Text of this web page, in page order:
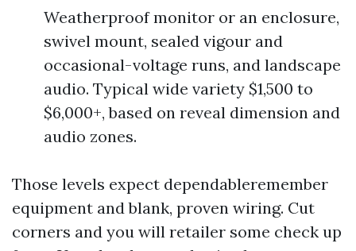
Weatherproof monitor or an enclosure,
swivel mount, sealed vigour and
occasional-voltage runs, and landscape
audio. Typical wide variety $1,500 to
$6,000+, based on reveal dimension and
audio zones.
Those levels expect dependableremember
equipment and blank, proven wiring. Cut
corners and you will retailer some check up